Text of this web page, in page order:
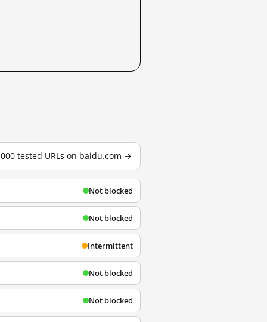
tested URLs on baidu.com →
Not blocked
Not blocked
Intermittent
Not blocked
Not blocked